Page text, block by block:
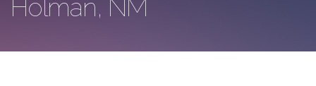
Holman, NM